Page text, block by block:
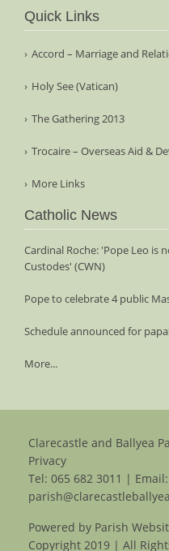
Quick Links
Accord – Marriage and
Holy See (Vatican)
The Gathering 2013
Trocaire – Overseas Aid &
More Links
Catholic News
Cardinal Roche: 'Pope Leo is
Custodes' (CWN)
Pope to celebrate 4 public
Schedule announced for
More...
Clarecastle and Ballyea
Privacy
Tel: 065 682 3011 | Email:
Powered by Parish
Copyright 2019 | All